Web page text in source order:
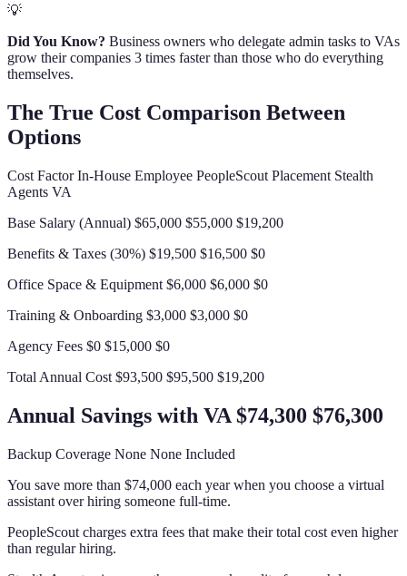
💡
Did You Know? Business owners who delegate admin tasks to VAs
grow their companies 3 times faster than those who do everything
themselves.
The True Cost Comparison Between
Options
Cost Factor In-House Employee PeopleScout Placement Stealth
Agents VA
Base Salary (Annual) $65,000 $55,000 $19,200
Benefits & Taxes (30%) $19,500 $16,500 $0
Office Space & Equipment $6,000 $6,000 $0
Training & Onboarding $3,000 $3,000 $0
Agency Fees $0 $15,000 $0
Total Annual Cost $93,500 $95,500 $19,200
Annual Savings with VA $74,300 $76,300
Backup Coverage None None Included
You save more than $74,000 each year when you choose a virtual
assistant over hiring someone full-time.
PeopleScout charges extra fees that make their total cost even higher
than regular hiring.